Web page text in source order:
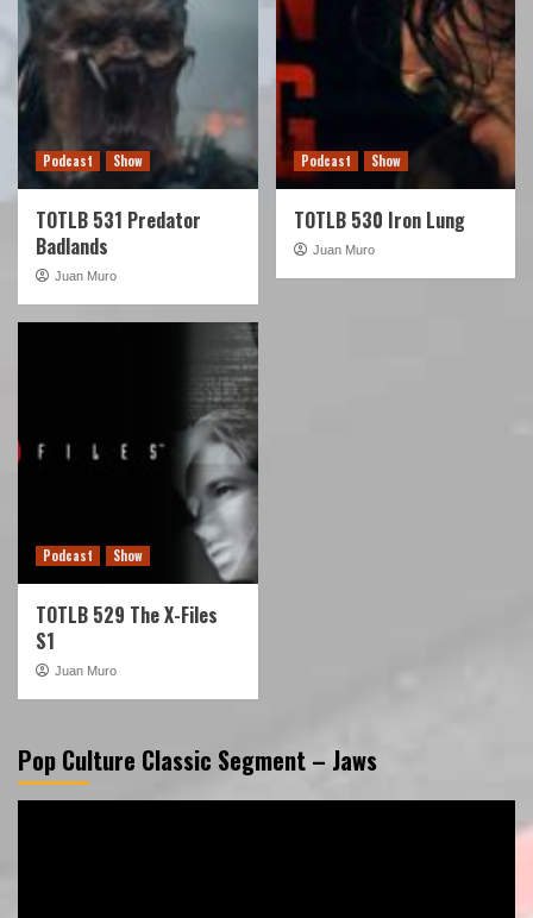
Podcast Show
TOTLB 531 Predator
Badlands
Juan Muro
Podcast Show
TOTLB 530 Iron Lung
Juan Muro
Podcast Show
TOTLB 529 The X-Files
S1
Juan Muro
Pop Culture Classic Segment – Jaws